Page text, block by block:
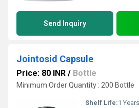
Send Inquiry
Jointosid Capsule
Price: 80 INR / Bottle
Minimum Order Quantity : 200 Bottle
Shelf Life:1 Years